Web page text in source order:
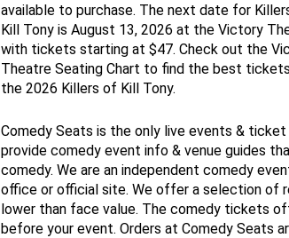
available to purchase. The next date for
Kill Tony is August 13, 2026 at the Victory
with tickets starting at $47. Check out the
Theatre Seating Chart to find the best
the 2026 Killers of Kill Tony.
Comedy Seats is the only live events &
provide comedy event info & venue guides
comedy. We are an independent comedy
office or official site. We offer a selection of
lower than face value. The comedy tickets
before your event. Orders at Comedy Seats